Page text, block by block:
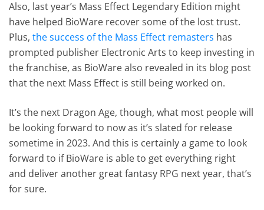
Also, last year’s Mass Effect Legendary Edition might
have helped BioWare recover some of the lost trust.
Plus,the success of the Mass Effect remasters has
prompted publisher Electronic Arts to keep investing in
the franchise, as BioWare also revealed in its blog post
that the next Mass Effect is still being worked on.
It’s the next Dragon Age, though, what most people will
be looking forward to now as it’s slated for release
sometime in 2023. And this is certainly a game to look
forward to if BioWare is able to get everything right
and deliver another great fantasy RPG next year, that’s
for sure.